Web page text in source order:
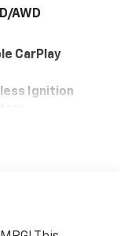
AWD
CarPlay
Ignition